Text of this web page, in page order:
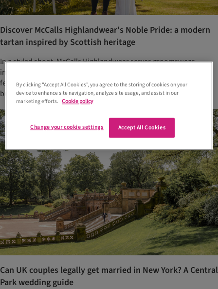
Discover McCalls Highlandwear's Noble Pride: a modern
tartan inspired by Scottish heritage
In a styled shoot, McCalls Highlandwear serves groomswear
inspiration and introduces its newest tartan, Noble Pride,
featuring eye-catching tones of deep navy, olive, amber and
burgundy
Can UK couples legally get married in New York? A Central
Park wedding guide
By clicking “Accept All Cookies”, you agree to the storing of cookies on your
device to enhance site navigation, analyze site usage, and assist in our
marketing efforts. Cookie policy
Accept All Cookies
Change your cookie settings